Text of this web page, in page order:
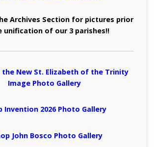
Archives Section for pictures prior
unification of our 3 parishes!!
the New St. Elizabeth of the Trinity
Image Photo Gallery
Invention 2026 Photo Gallery
John Bosco Photo Gallery